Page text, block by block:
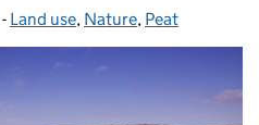
- Categories:
Land use, Nature, Peat